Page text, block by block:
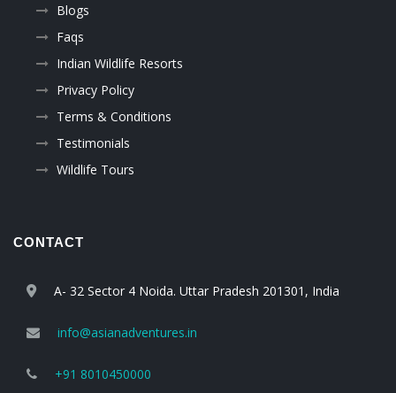
Blogs
Faqs
Indian Wildlife Resorts
Privacy Policy
Terms & Conditions
Testimonials
Wildlife Tours
CONTACT
A- 32 Sector 4 Noida. Uttar Pradesh 201301, India
info@asianadventures.in
+91 8010450000